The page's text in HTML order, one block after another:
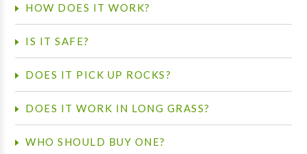
HOW DOES IT WORK?
IS IT SAFE?
DOES IT PICK UP ROCKS?
DOES IT WORK IN LONG GRASS?
WHO SHOULD BUY ONE?